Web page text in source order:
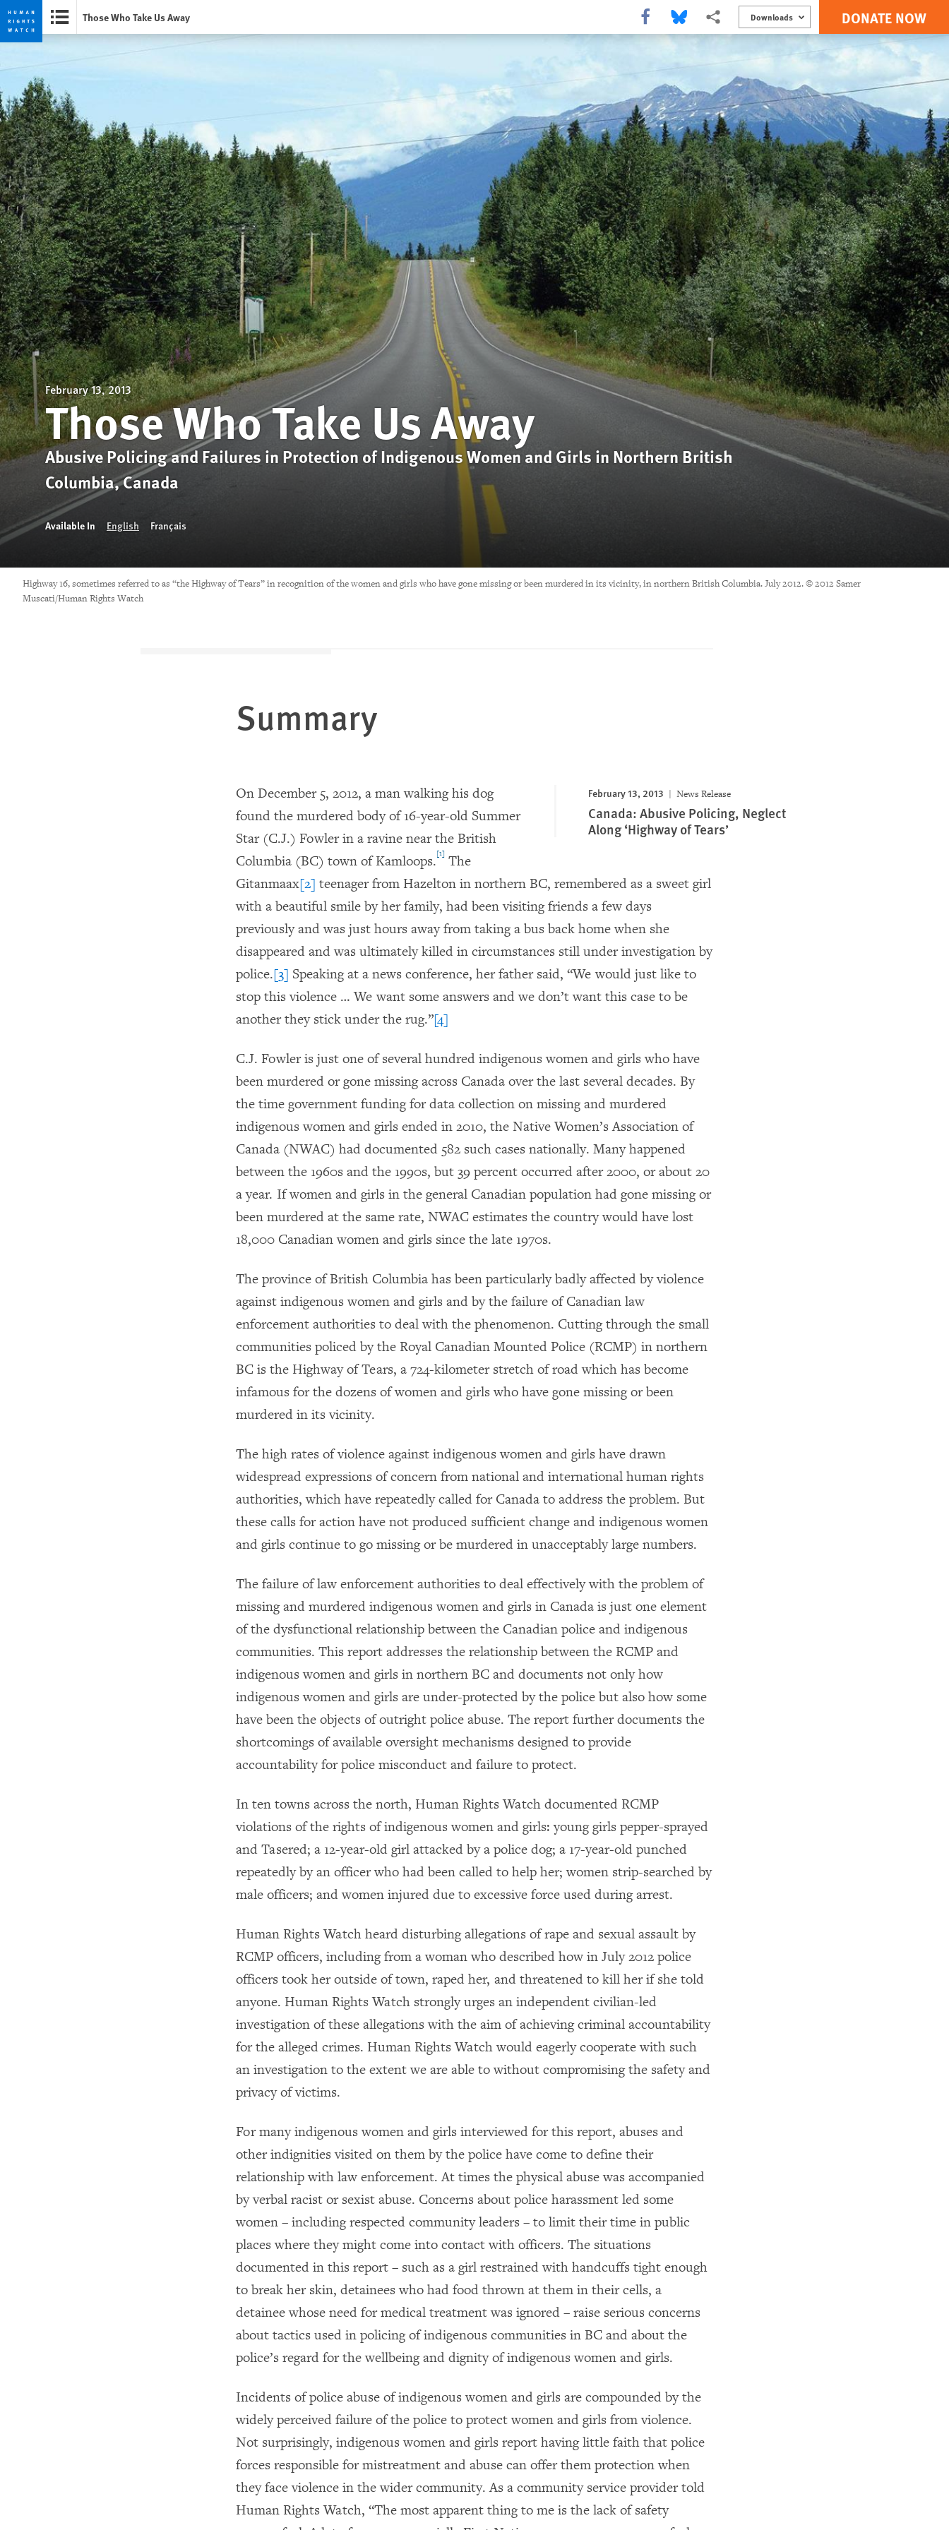
Skip
cookie
privacy
notice
Skip
main
content
Those Who Take Us Away Share this via Facebook
Share this via Bluesky
More sharing options
Downloads DONATE NOW
February 13, 2013
Those Who Take Us Away
Abusive Policing and Failures in Protection of Indigenous Women and Girls in Northern British
Columbia, Canada
Available In English Français
Highway 16, sometimes referred to as “the Highway of Tears” in recognition of the women and girls who have gone missing or been murdered in its vicinity, in northern British Columbia. July 2012. © 2012 Samer
Muscati/Human Rights Watch
Summary
February 13, 2013 News Release
Canada: Abusive Policing, Neglect
Along ‘Highway of Tears’
On December 5, 2012, a man walking his dog
found the murdered body of 16-year-old Summer
Star (C.J.) Fowler in a ravine near the British
Columbia (BC) town of Kamloops.[1] The
Gitanmaax[2] teenager from Hazelton in northern BC, remembered as a sweet girl
with a beautiful smile by her family, had been visiting friends a few days
previously and was just hours away from taking a bus back home when she
disappeared and was ultimately killed in circumstances still under investigation by
police.[3] Speaking at a news conference, her father said, “We would just like to
stop this violence … We want some answers and we don’t want this case to be
another they stick under the rug.”[4]
C.J. Fowler is just one of several hundred indigenous women and girls who have
been murdered or gone missing across Canada over the last several decades. By
the time government funding for data collection on missing and murdered
indigenous women and girls ended in 2010, the Native Women’s Association of
Canada (NWAC) had documented 582 such cases nationally. Many happened
between the 1960s and the 1990s, but 39 percent occurred after 2000, or about 20
a year. If women and girls in the general Canadian population had gone missing or
been murdered at the same rate, NWAC estimates the country would have lost
18,000 Canadian women and girls since the late 1970s.
The province of British Columbia has been particularly badly affected by violence
against indigenous women and girls and by the failure of Canadian law
enforcement authorities to deal with the phenomenon. Cutting through the small
communities policed by the Royal Canadian Mounted Police (RCMP) in northern
BC is the Highway of Tears, a 724-kilometer stretch of road which has become
infamous for the dozens of women and girls who have gone missing or been
murdered in its vicinity.
The high rates of violence against indigenous women and girls have drawn
widespread expressions of concern from national and international human rights
authorities, which have repeatedly called for Canada to address the problem. But
these calls for action have not produced sufficient change and indigenous women
and girls continue to go missing or be murdered in unacceptably large numbers.
The failure of law enforcement authorities to deal effectively with the problem of
missing and murdered indigenous women and girls in Canada is just one element
of the dysfunctional relationship between the Canadian police and indigenous
communities. This report addresses the relationship between the RCMP and
indigenous women and girls in northern BC and documents not only how
indigenous women and girls are under-protected by the police but also how some
have been the objects of outright police abuse. The report further documents the
shortcomings of available oversight mechanisms designed to provide
accountability for police misconduct and failure to protect.
In ten towns across the north, Human Rights Watch documented RCMP
violations of the rights of indigenous women and girls: young girls pepper-sprayed
and Tasered; a 12-year-old girl attacked by a police dog; a 17-year-old punched
repeatedly by an officer who had been called to help her; women strip-searched by
male officers; and women injured due to excessive force used during arrest.
Human Rights Watch heard disturbing allegations of rape and sexual assault by
RCMP officers, including from a woman who described how in July 2012 police
officers took her outside of town, raped her, and threatened to kill her if she told
anyone. Human Rights Watch strongly urges an independent civilian-led
investigation of these allegations with the aim of achieving criminal accountability
for the alleged crimes. Human Rights Watch would eagerly cooperate with such
an investigation to the extent we are able to without compromising the safety and
privacy of victims.
For many indigenous women and girls interviewed for this report, abuses and
other indignities visited on them by the police have come to define their
relationship with law enforcement. At times the physical abuse was accompanied
by verbal racist or sexist abuse. Concerns about police harassment led some
women – including respected community leaders – to limit their time in public
places where they might come into contact with officers. The situations
documented in this report – such as a girl restrained with handcuffs tight enough
to break her skin, detainees who had food thrown at them in their cells, a
detainee whose need for medical treatment was ignored – raise serious concerns
about tactics used in policing of indigenous communities in BC and about the
police’s regard for the wellbeing and dignity of indigenous women and girls.
Incidents of police abuse of indigenous women and girls are compounded by the
widely perceived failure of the police to protect women and girls from violence.
Not surprisingly, indigenous women and girls report having little faith that police
forces responsible for mistreatment and abuse can offer them protection when
they face violence in the wider community. As a community service provider told
Human Rights Watch, “The most apparent thing to me is the lack of safety